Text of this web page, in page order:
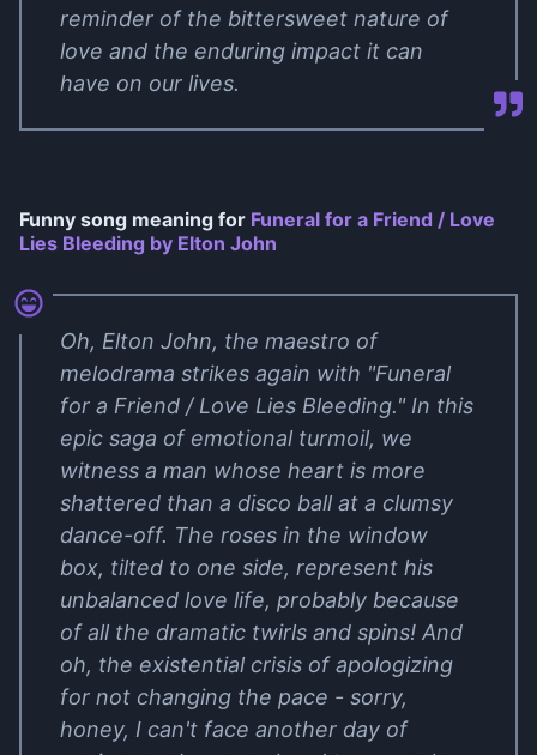
reminder of the bittersweet nature of
love and the enduring impact it can
have on our lives.
Funny song meaning for Funeral for a Friend / Love
Lies Bleeding by Elton John
Oh, Elton John, the maestro of
melodrama strikes again with "Funeral
for a Friend / Love Lies Bleeding." In this
epic saga of emotional turmoil, we
witness a man whose heart is more
shattered than a disco ball at a clumsy
dance-off. The roses in the window
box, tilted to one side, represent his
unbalanced love life, probably because
of all the dramatic twirls and spins! And
oh, the existential crisis of apologizing
for not changing the pace - sorry,
honey, I can't face another day of